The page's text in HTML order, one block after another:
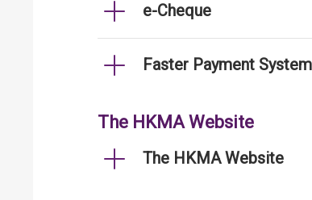
e-Cheque
Faster Payment
The HKMA Website
The HKMA Website